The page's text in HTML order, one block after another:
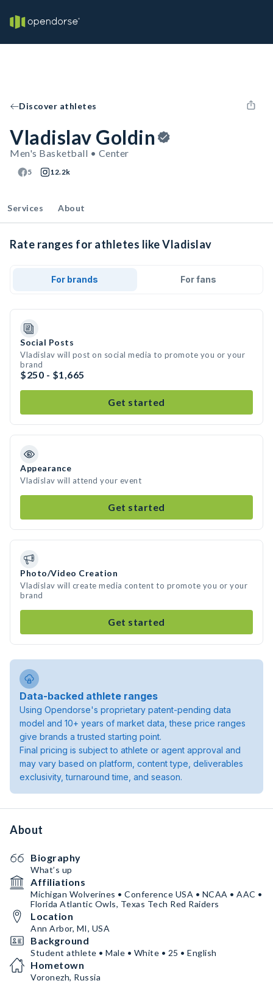
Discover athletes
Vladislav Goldin
Men's Basketball • Center
5 12.2k
Services About
Rate ranges for athletes like Vladislav
For brands For fans
Social Posts
Vladislav will post on social media to promote you or your
brand
$250 - $1,665
Get started
Appearance
Vladislav will attend your event
Get started
Photo/Video Creation
Vladislav will create media content to promote you or your
brand
Get started
Data-backed athlete ranges
Using Opendorse's proprietary patent-pending data
model and 10+ years of market data, these price ranges
give brands a trusted starting point.
Final pricing is subject to athlete or agent approval and
may vary based on platform, content type, deliverables
exclusivity, turnaround time, and season.
About
Biography
What’s up
Affiliations
Michigan Wolverines • Conference USA • NCAA • AAC •
Florida Atlantic Owls, Texas Tech Red Raiders
Location
Ann Arbor, MI, USA
Background
Student athlete • Male • White • 25 • English
Hometown
Voronezh, Russia